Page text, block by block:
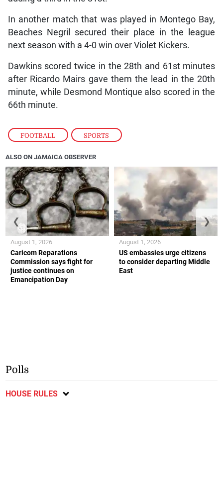
FOOTBALL , SPORTS
In another match that was played in Montego Bay,
Beaches Negril secured their place in the league
next season with a 4-0 win over Violet Kickers.
Dawkins scored twice in the 28th and 61st minutes
after Ricardo Mairs gave them the lead in the 20th
minute, while Desmond Montique also scored in the
66th minute.
ALSO ON JAMAICA OBSERVER
Caricom Reparations
Commission says fight for
justice continues on
Emancipation Day
August 1, 2026
US embassies urge citizens
to consider departing Middle
East
August 1, 2026
❮ ❯
Polls
HOUSE RULES